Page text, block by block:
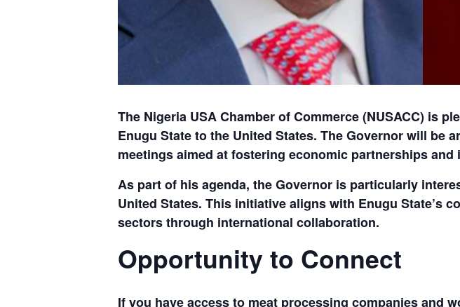
The Nigeria USA Chamber of Commerce (NUSACC) is
Enugu Stateto the United States. The Governor will be
meetings aimed at fostering economic partnerships
As part of his agenda, the Governor is particularly
United States. This initiative aligns with Enugu State’s
sectors through international collaboration.
Opportunity to Connect
If you have access to meat processing companies and